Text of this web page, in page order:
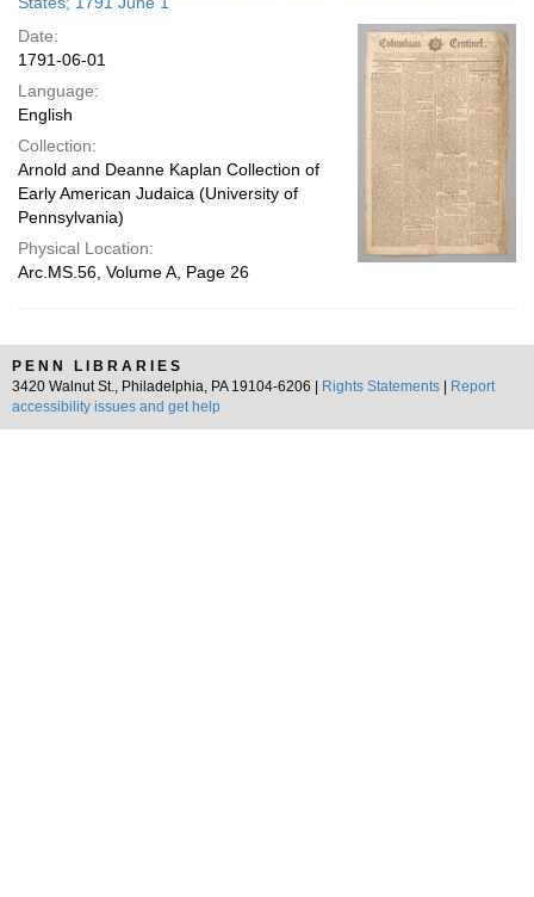
page
Date:
1791-06-01
Language:
English
Collection:
Arnold and Deanne Kaplan Collection of
Early American Judaica (University of
Pennsylvania)
Physical Location:
Arc.MS.56, Volume A, Page 26
PENN LIBRARIES
3420 Walnut St., Philadelphia, PA 19104-6206 |
Rights Statements
Report
accessibility issues and get help